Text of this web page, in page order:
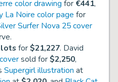
color drawing for €441,
La Noire color page for
Surfer Nova 25 cover
lotsfor$21,227. David
sold for$2,250,
Supergirl illustration at